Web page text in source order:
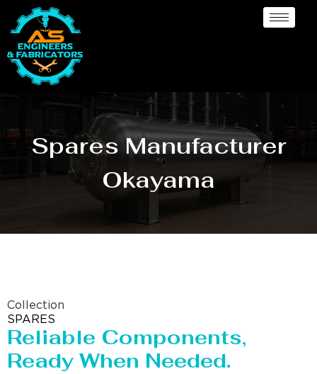
Spares Manufacturer
Okayama
Collection
SPARES
Reliable Components,
Ready When Needed.